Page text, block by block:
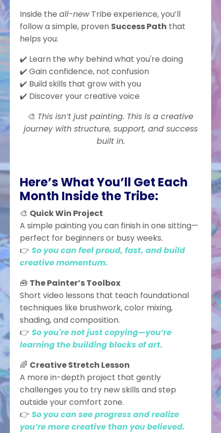
Inside the all-newTribe experience, you’ll
follow a simple, proven Success Path that
helps you:
✔️ Learn the whybehind what you're doing
✔️ Gain confidence, not confusion
✔️ Build skills that grow with you
✔️ Discover your creative voice
🎨 This isn’t just painting. This is a creative
journey with structure, support, and success
built in.
Here’s What You’ll Get Each
Month Inside the Tribe:
🎨 Quick Win Project
A simple painting you can finish in one sitting—
perfect for beginners or busy weeks.
👉 So you can feel proud, fast, and build
creative momentum.
🧰 The Painter’s Toolbox
Short video lessons that teach foundational
techniques like brushwork, color mixing,
shading, and composition.
👉 So you're not just copying—you’re
learning the building blocks of art.
🌈 Creative Stretch Lesson
A more in-depth project that gently
challenges you to try new skills and step
outside your comfort zone.
👉 So you can see progress and realize
you’re more creative than you believed.